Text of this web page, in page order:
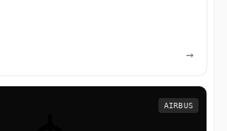
→
AIRBUS